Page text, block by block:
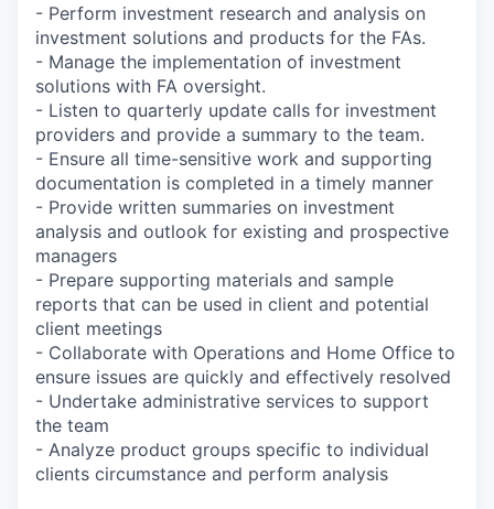
- Perform investment research and analysis on
investment solutions and products for the FAs.
- Manage the implementation of investment
solutions with FA oversight.
- Listen to quarterly update calls for investment
providers and provide a summary to the team.
- Ensure all time-sensitive work and supporting
documentation is completed in a timely manner
- Provide written summaries on investment
analysis and outlook for existing and prospective
managers
- Prepare supporting materials and sample
reports that can be used in client and potential
client meetings
- Collaborate with Operations and Home Office to
ensure issues are quickly and effectively resolved
- Undertake administrative services to support
the team
- Analyze product groups specific to individual
clients circumstance and perform analysis